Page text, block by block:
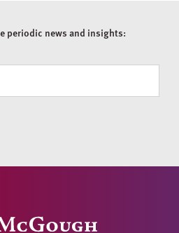
periodic news and insights: